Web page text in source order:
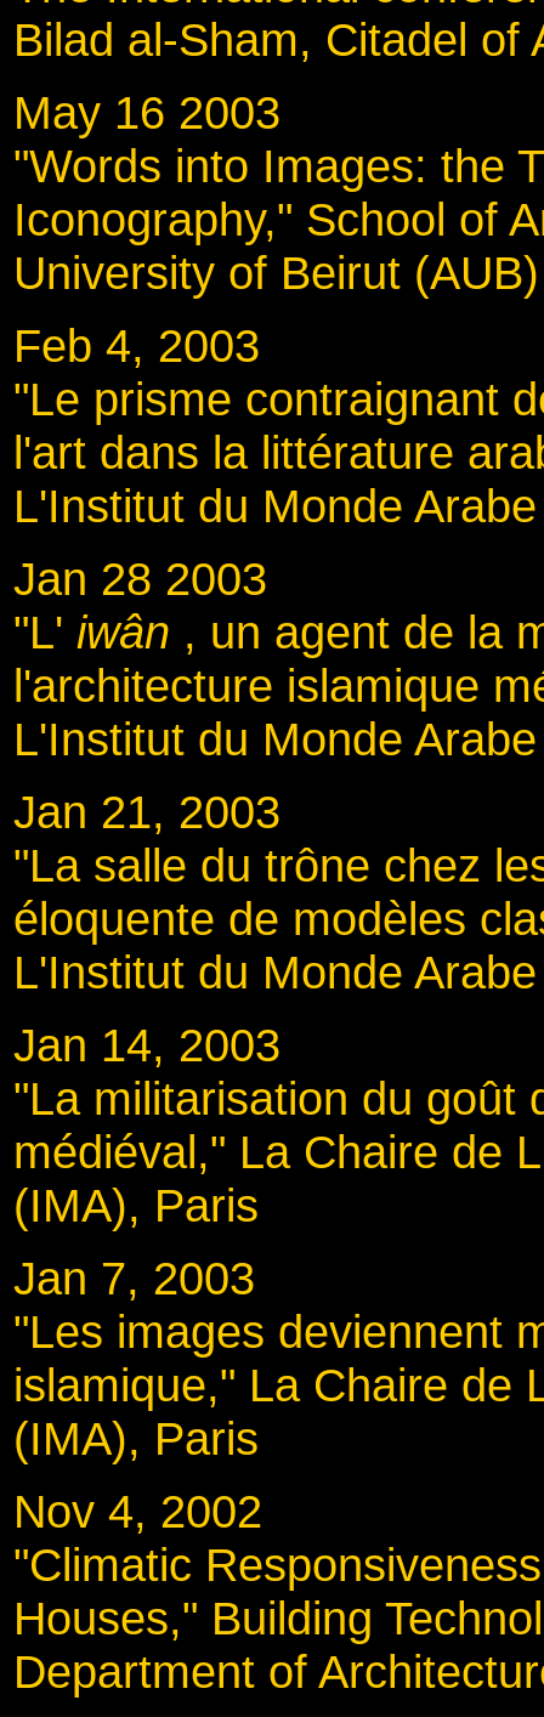
Bilad al-Sham, Citadel of
May 16 2003
"Words into Images: the
Iconography," School of
University of Beirut (AUB)
Feb 4, 2003
"Le prisme contraignant
l'art dans la littérature
L'Institut du Monde
Jan 28 2003
"L' iwân , un agent de la
l'architecture islamique
L'Institut du Monde
Jan 21, 2003
"La salle du trône chez
éloquente de modèles
L'Institut du Monde
Jan 14, 2003
"La militarisation du goût
médiéval," La Chaire de
(IMA), Paris
Jan 7, 2003
"Les images deviennent
islamique," La Chaire de
(IMA), Paris
Nov 4, 2002
"Climatic
Houses," Building
Department of